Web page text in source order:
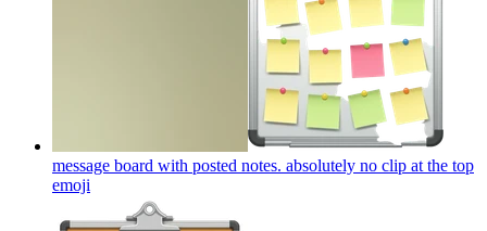
message board with posted notes. absolutely no clip at the top
emoji